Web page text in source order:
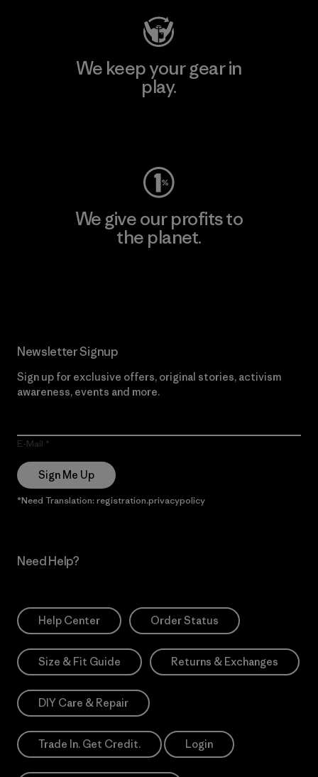
We keep your gear in
play.
We give our profits to
the planet.
Newsletter Signup
Sign up for exclusive offers, original stories, activism
awareness, events and more.
E-Mail
Sign Me Up
*Need Translation: registration.privacypolicy
Need Help?
Help Center Order Status
Size & Fit Guide Returns & Exchanges
DIY Care & Repair
Trade In. Get Credit. Login